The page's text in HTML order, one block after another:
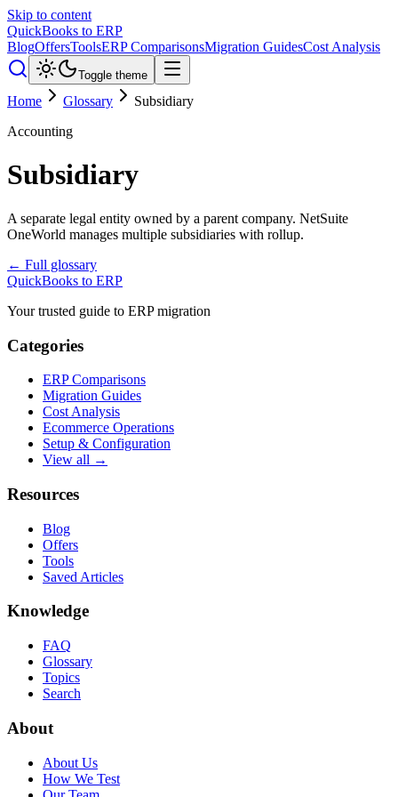
Skip to content
QuickBooks to ERP
BlogOffersToolsERP ComparisonsMigration GuidesCost Analysis
Toggle theme
Home Glossary
Subsidiary
Accounting
Subsidiary
A separate legal entity owned by a parent company. NetSuite
OneWorld manages multiple subsidiaries with rollup.
← Full glossary
QuickBooks to ERP
Your trusted guide to ERP migration
Categories
ERP Comparisons
Migration Guides
Cost Analysis
Ecommerce Operations
Setup & Configuration
View all →
Resources
Blog
Offers
Tools
Saved Articles
Knowledge
FAQ
Glossary
Topics
Search
About
About Us
How We Test